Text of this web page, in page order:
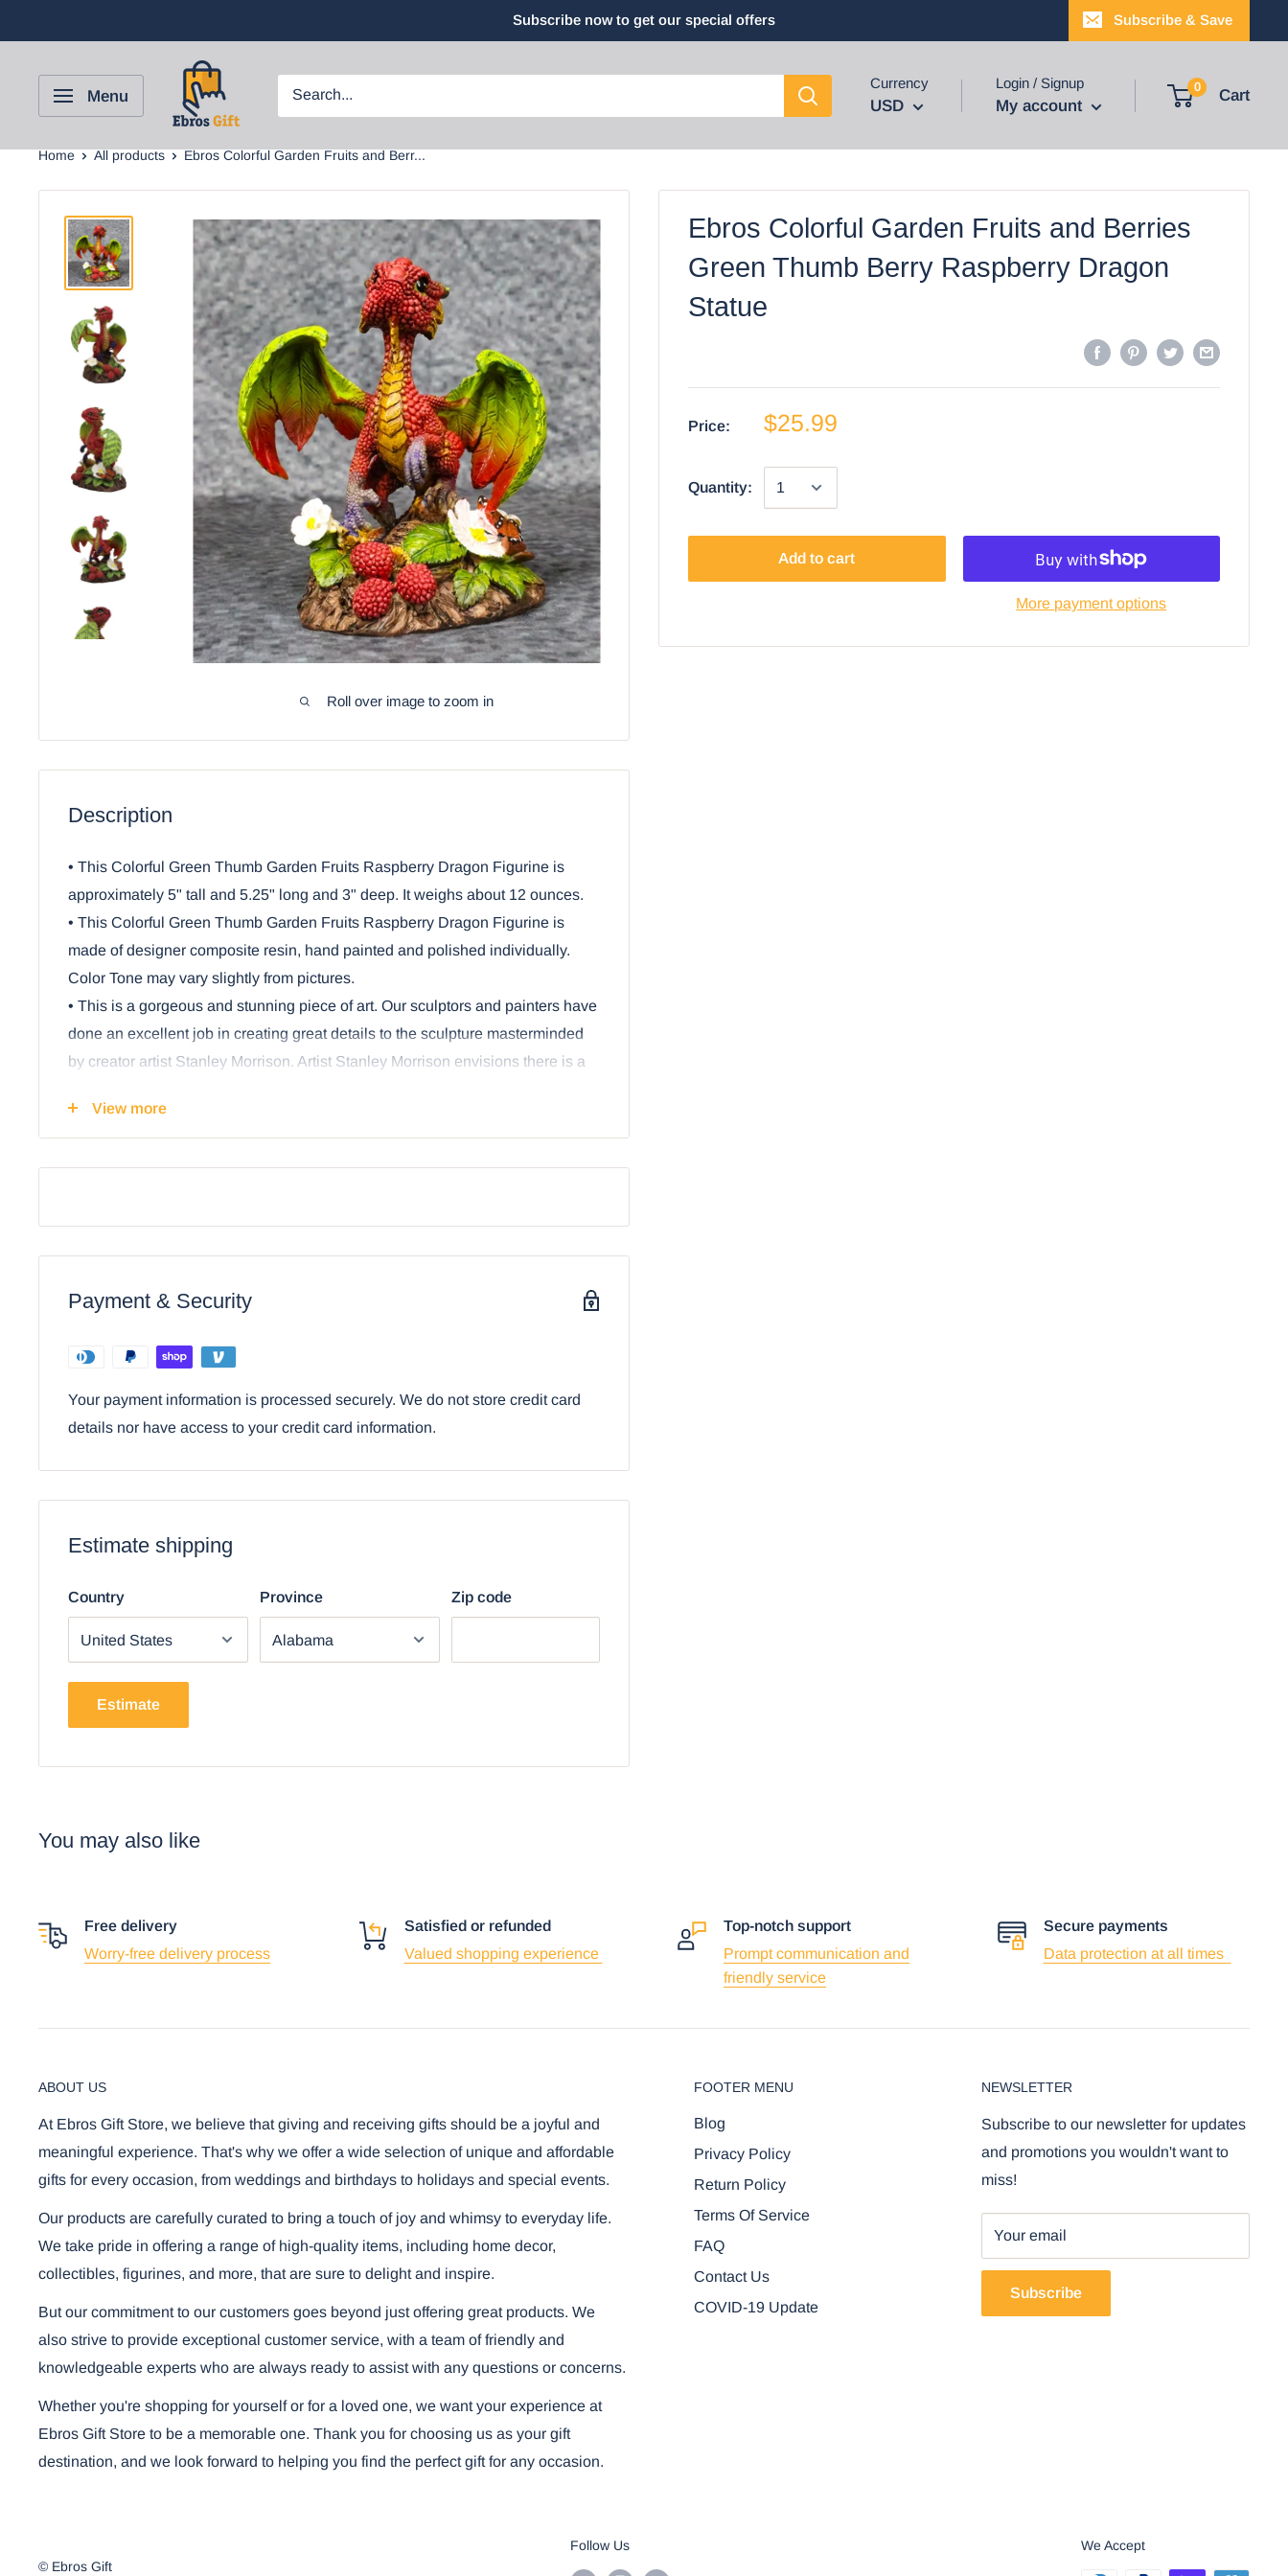
Subscribe now to get our special offers Subscribe & Save
Menu
Currency
USD
Login / Signup
My account
0 Cart
Home All products Ebros Colorful Garden Fruits and Berr...
Roll over image to zoom in
Ebros Colorful Garden Fruits and Berries
Green Thumb Berry Raspberry Dragon
Statue
Price: $25.99
Quantity:
Add to cart
More payment options
Description
• This Colorful Green Thumb Garden Fruits Raspberry Dragon Figurine is
approximately 5" tall and 5.25" long and 3" deep. It weighs about 12 ounces.
• This Colorful Green Thumb Garden Fruits Raspberry Dragon Figurine is
made of designer composite resin, hand painted and polished individually.
Color Tone may vary slightly from pictures.
• This is a gorgeous and stunning piece of art. Our sculptors and painters have
done an excellent job in creating great details to the sculpture masterminded
by creator artist Stanley Morrison. Artist Stanley Morrison envisions there is a
dragons will feature all the most delicious fruits vegetables and berries that
• Fresh raspberries in summer or winter... what could be better? Why, a cute
unique artwork of Stanley Morrison. The dragon has berry-like scales in
shades of red-pink and purple. His wings are leaves that curl around, and
• This is an Ebros Gift exclusive collection. It comes with our Ebros Gift
View more
Payment & Security
Your payment information is processed securely. We do not store credit card
details nor have access to your credit card information.
Estimate shipping
Country Province Zip code
Estimate
You may also like
Free delivery
Worry-free delivery process
Satisfied or refunded
Valued shopping experience
Top-notch support
Prompt communication and
friendly service
Secure payments
Data protection at all times
ABOUT US
At Ebros Gift Store, we believe that giving and receiving gifts should be a joyful and
meaningful experience. That's why we offer a wide selection of unique and affordable
gifts for every occasion, from weddings and birthdays to holidays and special events.
Our products are carefully curated to bring a touch of joy and whimsy to everyday life.
We take pride in offering a range of high-quality items, including home decor,
collectibles, figurines, and more, that are sure to delight and inspire.
But our commitment to our customers goes beyond just offering great products. We
also strive to provide exceptional customer service, with a team of friendly and
knowledgeable experts who are always ready to assist with any questions or concerns.
Whether you're shopping for yourself or for a loved one, we want your experience at
Ebros Gift Store to be a memorable one. Thank you for choosing us as your gift
destination, and we look forward to helping you find the perfect gift for any occasion.
FOOTER MENU
Blog
Privacy Policy
Return Policy
Terms Of Service
FAQ
Contact Us
COVID-19 Update
NEWSLETTER
Subscribe to our newsletter for updates
and promotions you wouldn't want to
miss!
Your email
Subscribe
© Ebros Gift
Follow Us We Accept